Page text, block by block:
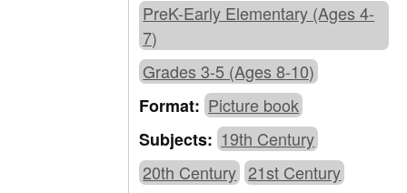
PreK-Early Elementary (Ages 4-
7)
Grades 3-5 (Ages 8-10)
Format: Picture book
Subjects: 19th Century
20th Century 21st Century